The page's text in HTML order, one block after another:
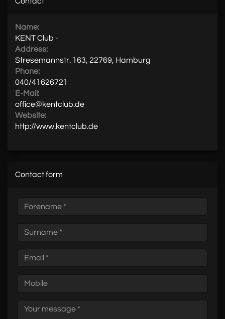
Name:
KENT Club -
Address:
Stresemannstr. 163, 22769, Hamburg
Phone:
040/41626721
E-Mail:
office@kentclub.de
Website:
http://www.kentclub.de
Contact form